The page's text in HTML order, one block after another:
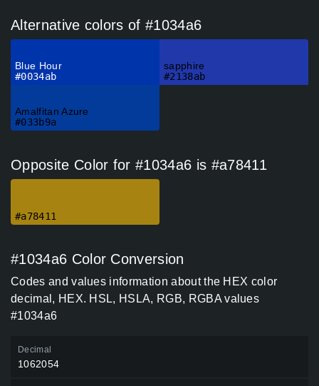
Alternative colors of #1034a6
Blue Hour
#0034ab
sapphire
#2138ab
Amalfitan Azure
#033b9a
Opposite Color for #1034a6 is #a78411
#a78411
#1034a6 Color Conversion
Codes and values information about the HEX color
decimal, HEX. HSL, HSLA, RGB, RGBA values
#1034a6
Decimal
1062054